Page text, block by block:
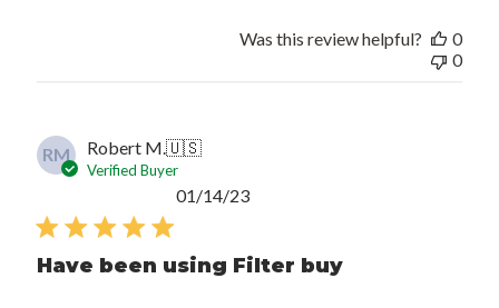
Was this review helpful?
0
0
RM Robert M.🇺🇸
Verified Buyer
Have been using Filter buy
Published
01/14/23